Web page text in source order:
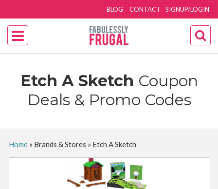
SIGNUP/LOGIN
BLOG CONTACT
Etch A Sketch Coupon
Deals & Promo Codes
Home» Brands & Stores » Etch A Sketch